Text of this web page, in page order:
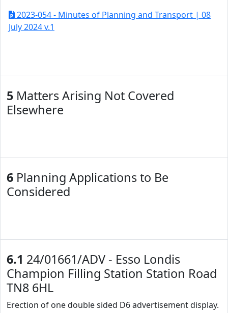
2023-054 - Minutes of Planning and Transport | 08
July 2024 v.1
5 Matters Arising Not Covered
Elsewhere
6 Planning Applications to Be
Considered
6.1 24/01661/ADV - Esso Londis
Champion Filling Station Station Road
TN8 6HL
Erection of one double sided D6 advertisement display.